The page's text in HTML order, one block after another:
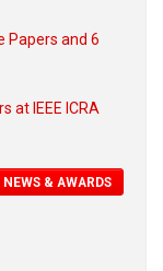
Papers and 6
at IEEE ICRA
NEWS & AWARDS